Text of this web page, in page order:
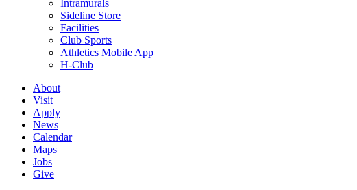
Intramurals
Sideline Store
Facilities
Club Sports
Athletics Mobile App
H-Club
About
Visit
Apply
News
Calendar
Maps
Jobs
Give